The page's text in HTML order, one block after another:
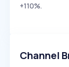
+110%.
Channel